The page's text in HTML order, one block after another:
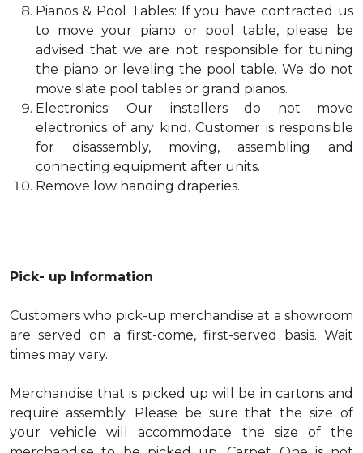
Pianos & Pool Tables: If you have contracted us
to move your piano or pool table, please be
advised that we are not responsible for tuning
the piano or leveling the pool table. We do not
move slate pool tables or grand pianos.
Electronics: Our installers do not move
electronics of any kind. Customer is responsible
for disassembly, moving, assembling and
connecting equipment after units.
Remove low handing draperies.
Pick- up Information
Customers who pick-up merchandise at a showroom
are served on a first-come, first-served basis. Wait
times may vary.
Merchandise that is picked up will be in cartons and
require assembly. Please be sure that the size of
your vehicle will accommodate the size of the